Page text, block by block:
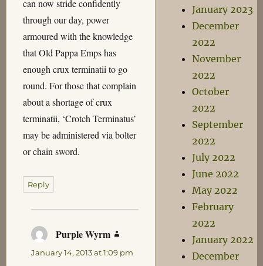
can now stride confidently
through our day, power
armoured with the knowledge
that Old Pappa Emps has
enough crux terminatii to go
round. For those that complain
about a shortage of crux
terminatii, ‘Crotch Terminatus’
may be administered via bolter
or chain sword.
Reply
Purple Wyrm
January 14, 2013 at 1:09 pm
January 2023
December
2022
November
2022
October
2022
September
2022
July 2022
June 2022
May 2022
February
2022
January 2022
December